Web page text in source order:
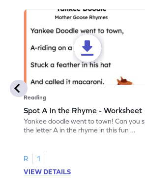
Reading
Spot A in the Rhyme - Worksheet
Yankee doodle went to town! Can you
the letter A in the rhyme in this fun
R
1
VIEW DETAILS